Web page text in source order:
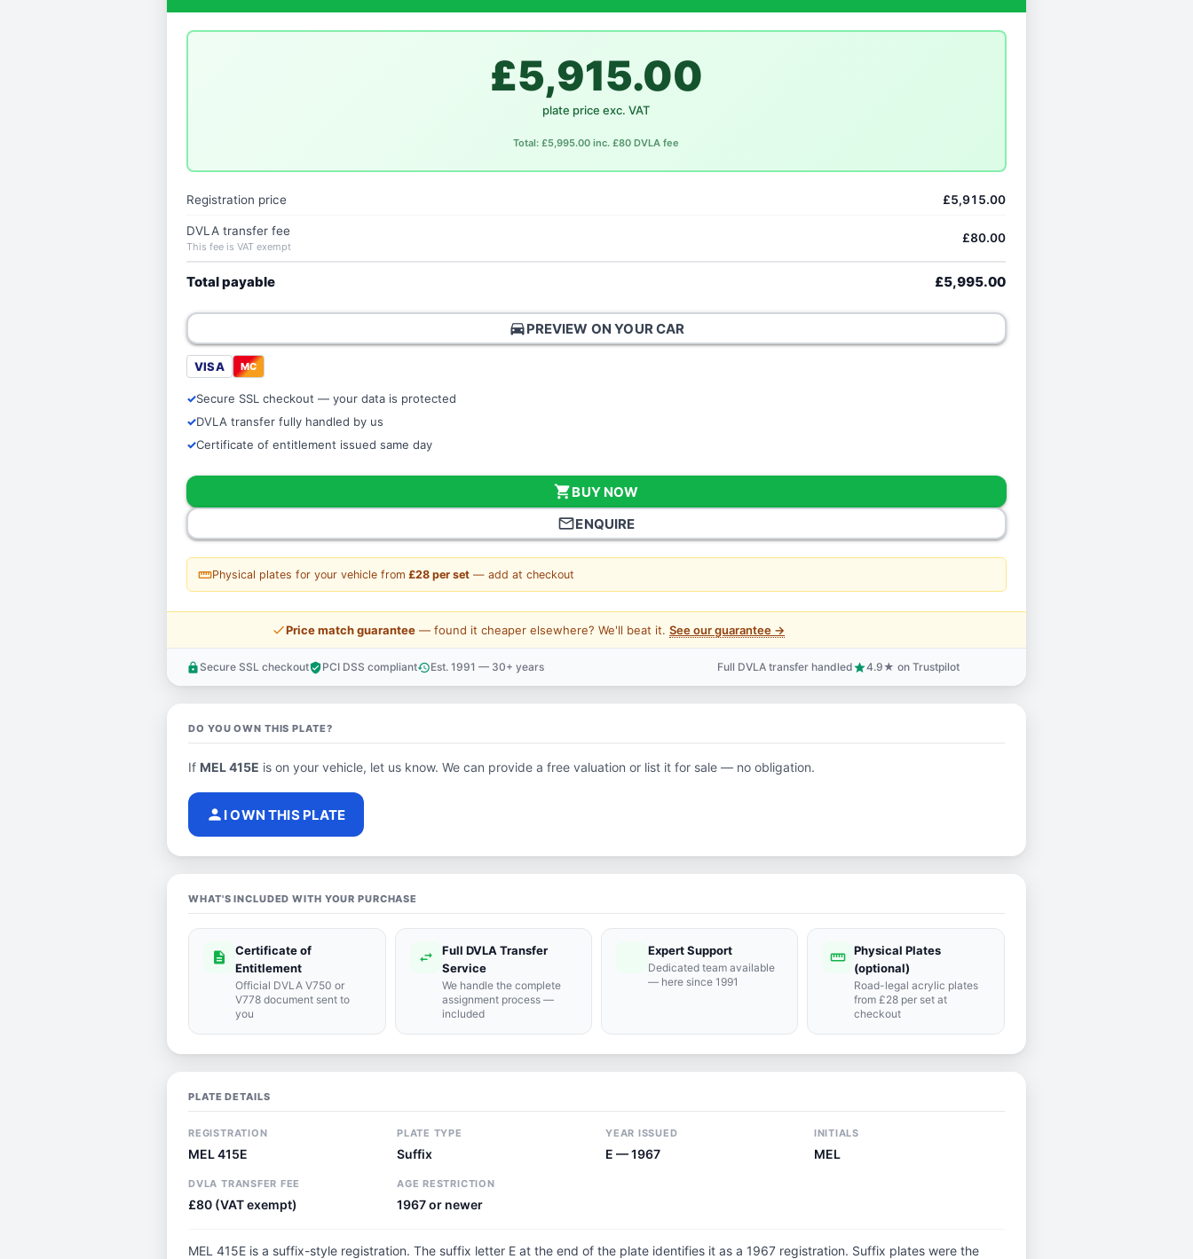
£5,915.00
plate price exc. VAT
Total: £5,995.00 inc. £80 DVLA fee
Registration price £5,915.00
DVLA transfer fee
This fee is VAT exempt
£80.00
Total payable £5,995.00
directions_carPREVIEW ON YOUR CAR
VISA MC
Secure SSL checkout — your data is protected
DVLA transfer fully handled by us
Certificate of entitlement issued same day
shopping_cartBUY NOW
mail_outlineENQUIRE
straightenPhysical plates for your vehicle from £28 per set — add at checkout
price_checkPrice match guarantee — found it cheaper elsewhere? We'll beat it.See our guarantee →
lock Secure SSL checkoutverified_userPCI DSS complianthistoryEst. 1991 — 30+ years Full DVLA transfer handledstar4.9★ on Trustpilot
DO YOU OWN THIS PLATE?
If MEL 415E is on your vehicle, let us know. We can provide a free valuation or list it for sale — no obligation.
person I OWN THIS PLATE
WHAT'S INCLUDED WITH YOUR PURCHASE
description
Certificate of
Entitlement
Official DVLA V750 or
V778 document sent to
you
swap_horiz
Full DVLA Transfer
Service
We handle the complete
assignment process —
included
support_agent
Expert Support
Dedicated team available
— here since 1991
straighten Physical Plates
(optional)
Road-legal acrylic plates
from £28 per set at
checkout
PLATE DETAILS
REGISTRATION
MEL 415E
PLATE TYPE
Suffix
YEAR ISSUED
E — 1967
INITIALS
MEL
DVLA TRANSFER FEE
£80 (VAT exempt)
AGE RESTRICTION
1967 or newer
MEL 415E is a suffix-style registration. The suffix letter E at the end of the plate identifies it as a 1967 registration. Suffix plates were the